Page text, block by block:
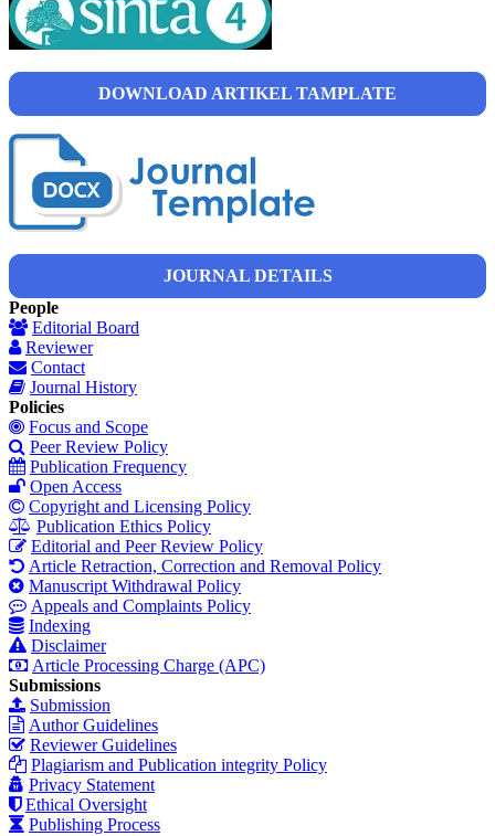
DOWNLOAD ARTIKEL TAMPLATE
JOURNAL DETAILS
People
Editorial Board
Reviewer
Contact
Journal History
Policies
Focus and Scope
Peer Review Policy
Publication Frequency
Open Access
Copyright and Licensing Policy
Publication Ethics Policy
Editorial and Peer Review Policy
Article Retraction, Correction and Removal Policy
Manuscript Withdrawal Policy
Appeals and Complaints Policy
Indexing
Disclaimer
Article Processing Charge (APC)
Submissions
Submission
Author Guidelines
Reviewer Guidelines
Plagiarism and Publication integrity Policy
Privacy Statement
Ethical Oversight
Publishing Process